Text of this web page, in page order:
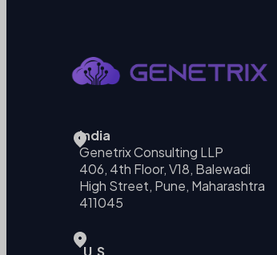
India
Genetrix Consulting LLP
406, 4th Floor, V18, Balewadi
High Street, Pune, Maharashtra
411045
U.S.